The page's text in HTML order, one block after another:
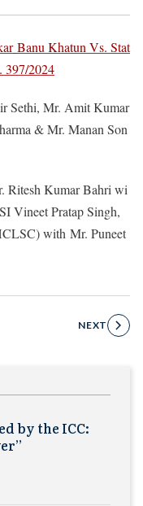
Banu Khatun Vs. Stat
397/2024
Sethi, Mr. Amit Kumar
& Mr. Manan Son
Ritesh Kumar Bahri wi
Vineet Pratap Singh,
with Mr. Puneet
NEXT
by the ICC: